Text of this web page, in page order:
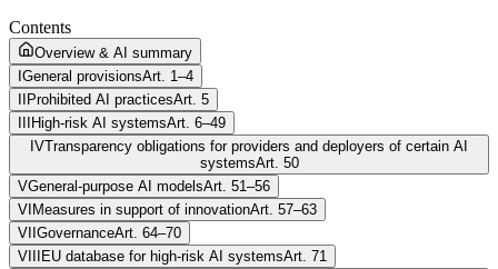
Contents
Overview & AI summary
General provisionsArt. 1–4
Prohibited AI practicesArt. 5
High-risk AI systemsArt. 6–49
IVTransparency obligations for providers and deployers of certain AI
systemsArt. 50
VGeneral-purpose AI modelsArt. 51–56
VI Measures in support of innovationArt. 57–63
VII GovernanceArt. 64–70
VIII
EU database for high-risk AI systemsArt. 71